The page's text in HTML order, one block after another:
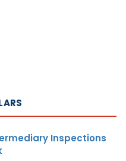
Inspections